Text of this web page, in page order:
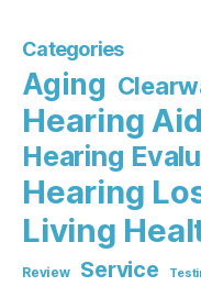
Categories
Aging
Hearing Aid
Hearing
Hearing
Living
Review Service